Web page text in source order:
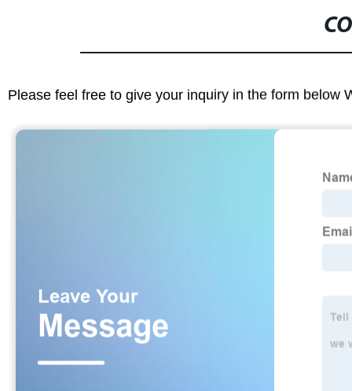
Please feel free to give your inquiry in the form below